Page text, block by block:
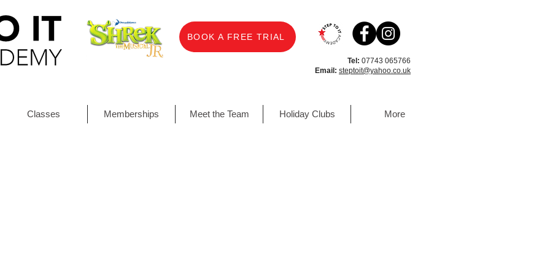
BOOK A FREE TRIAL
Tel: 07743 065766
Email: steptoit@yahoo.co.uk
Classes Memberships Meet the Team Holiday Clubs More